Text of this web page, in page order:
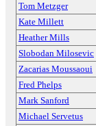
Tom Metzger
Kate Millett
Heather Mills
Slobodan Milosevic
Zacarias Moussaoui
Fred Phelps
Mark Sanford
Michael Servetus